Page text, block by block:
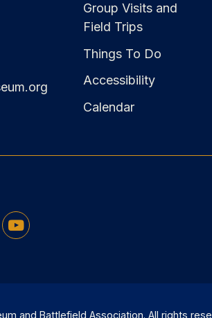
Group Visits and
Field Trips
Things To Do
Accessibility
Calendar
Youtube
and Battlefield Association. All rights